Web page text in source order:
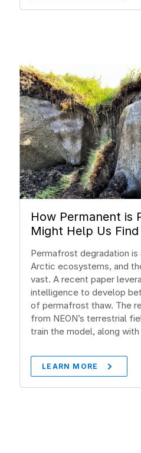
How Permanent is
Might Help Us
Permafrost degradation
Arctic ecosystems, and
vast. A recent paper
intelligence to develop
of permafrost thaw. The
from NEON’s terrestrial
train the model, along
LEARN MORE